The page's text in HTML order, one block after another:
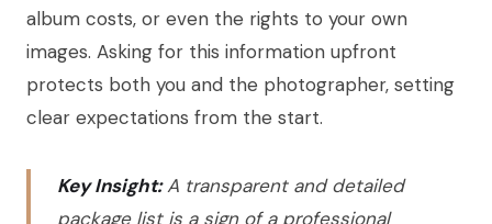
album costs, or even the rights to your own
images. Asking for this information upfront
protects both you and the photographer, setting
clear expectations from the start.
Key Insight:A transparent and detailed
package list is a sign of a professional